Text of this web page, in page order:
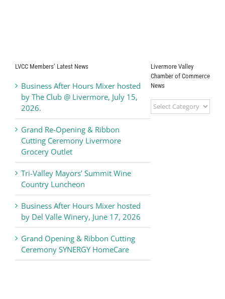
LVCC Members’ Latest News
Business After Hours Mixer hosted
by The Club @ Livermore, July 15,
2026.
Grand Re-Opening & Ribbon
Cutting Ceremony Livermore
Grocery Outlet
Tri-Valley Mayors’ Summit Wine
Country Luncheon
Business After Hours Mixer hosted
by Del Valle Winery, June 17, 2026
Grand Opening & Ribbon Cutting
Ceremony SYNERGY HomeCare
Livermore Valley
Chamber of Commerce
News
Livermore
Valley